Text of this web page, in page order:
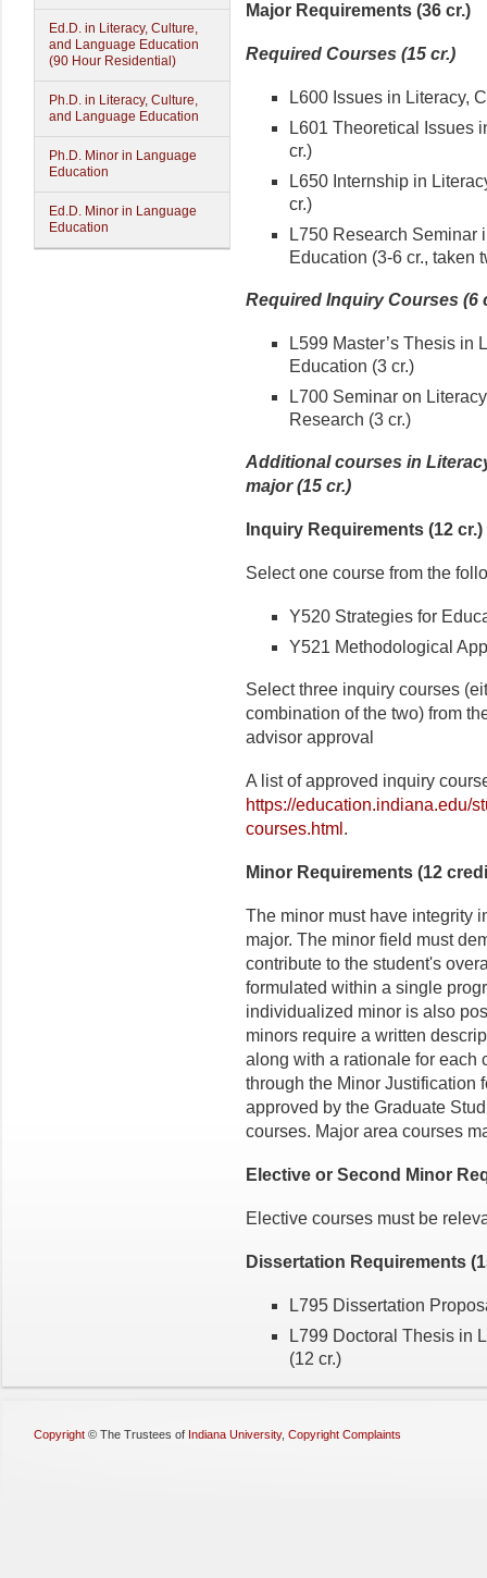
Ed.D. in Literacy, Culture,
and Language Education
(90 Hour Residential)
Ph.D. in Literacy, Culture,
and Language Education
Ph.D. Minor in Language
Education
Ed.D. Minor in Language
Education
Major Requirements (36 cr.)
Required Courses (15 cr.)
L600 Issues in Literacy,
L601 Theoretical Issues
cr.)
L650 Internship in
cr.)
L750 Research Seminar
Education (3-6 cr., taken
Required Inquiry Courses (6
L599 Master’s Thesis in
Education (3 cr.)
L700 Seminar on
Research (3 cr.)
Additional courses in
major (15 cr.)
Inquiry Requirements (12 cr.)
Select one course from the
Y520 Strategies for
Y521 Methodological
Select three inquiry courses
combination of the two) from
advisor approval
A list of approved inquiry
https://education.indiana.edu/
courses.html .
Minor Requirements (12
The minor must have integrity
major. The minor field must
contribute to the student's
formulated within a single
individualized minor is also
minors require a written
along with a rationale for each
through the Minor Justification
approved by the Graduate
courses. Major area courses
Elective or Second Minor
Elective courses must be
Dissertation Requirements
L795 Dissertation
L799 Doctoral Thesis in
(12 cr.)
Copyright © The Trustees of Indiana University, Copyright Complaints